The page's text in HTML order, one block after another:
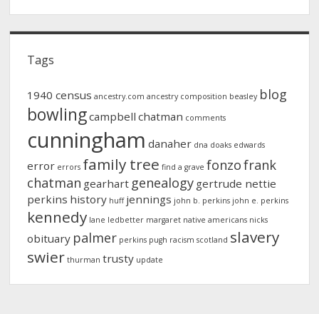
Tags
1940 census ancestry.com ancestry composition beasley blog
bowlingcampbell chatman comments
cunningham danaher dna doaks edwards
error errors family tree find a grave fonzofrank
chatman gearhart genealogy gertrude nettie
perkins history huff jennings john b. perkins john e. perkins
kennedy lane ledbetter margaret native americans nicks
obituary palmer perkins pugh racism scotland slavery
swier thurman trusty update